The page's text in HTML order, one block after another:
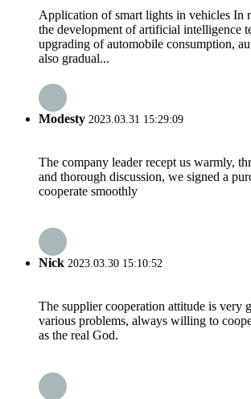
Application of smart lights in vehicles In
the development of artificial intelligence
upgrading of automobile consumption,
also gradual...
Modesty 2023.03.31 15:29:09
The company leader recept us warmly,
and thorough discussion, we signed a
cooperate smoothly
Nick 2023.03.30 15:10:52
The supplier cooperation attitude is very
various problems, always willing to
as the real God.